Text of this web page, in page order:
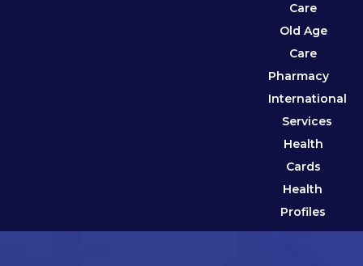
Care
Old Age
Care
Pharmacy
International
Services
Health
Cards
Health
Profiles